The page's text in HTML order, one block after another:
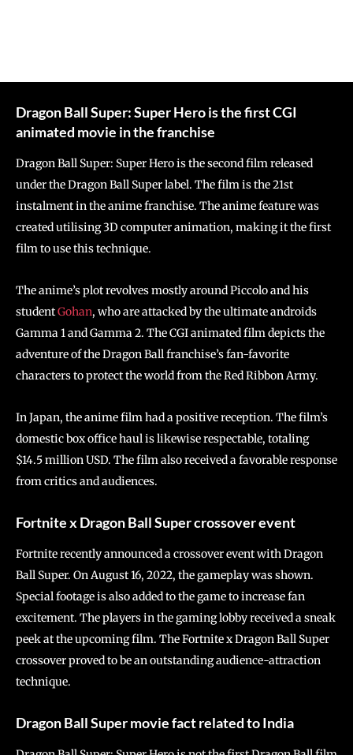
Dragon Ball Super: Super Hero is the first CGI
animated movie in the franchise
Dragon Ball Super: Super Hero is the second film released
under the Dragon Ball Super label. The film is the 21st
instalment in the anime franchise. The anime feature was
created utilising 3D computer animation, making it the first
film to use this technique.
The anime’s plot revolves mostly around Piccolo and his
studentGohan, who are attacked by the ultimate androids
Gamma 1 and Gamma 2. The CGI animated film depicts the
adventure of the Dragon Ball franchise’s fan-favorite
characters to protect the world from the Red Ribbon Army.
In Japan, the anime film had a positive reception. The film’s
domestic box office haul is likewise respectable, totaling
$14.5 million USD. The film also received a favorable response
from critics and audiences.
Fortnite x Dragon Ball Super crossover event
Fortnite recently announced a crossover event with Dragon
Ball Super. On August 16, 2022, the gameplay was shown.
Special footage is also added to the game to increase fan
excitement. The players in the gaming lobby received a sneak
peek at the upcoming film. The Fortnite x Dragon Ball Super
crossover proved to be an outstanding audience-attraction
technique.
Dragon Ball Super movie fact related to India